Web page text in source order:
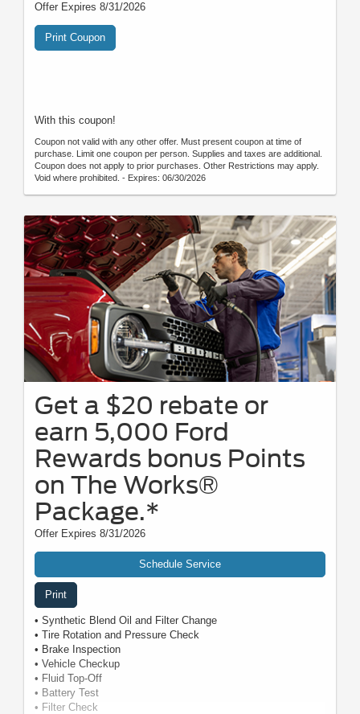
Offer Expires 8/31/2026
Print Coupon
With this coupon!
Coupon not valid with any other offer. Must present coupon at time of
purchase. Limit one coupon per person. Supplies and taxes are additional.
Coupon does not apply to prior purchases. Other Restrictions may apply.
Void where prohibited. - Expires: 06/30/2026
Get a $20 rebate or
earn 5,000 Ford
Rewards bonus Points
on The Works®
Package.*
Offer Expires 8/31/2026
Schedule Service
Print
• Synthetic Blend Oil and Filter Change
• Tire Rotation and Pressure Check
• Brake Inspection
• Vehicle Checkup
• Fluid Top-Off
• Battery Test
• Filter Check